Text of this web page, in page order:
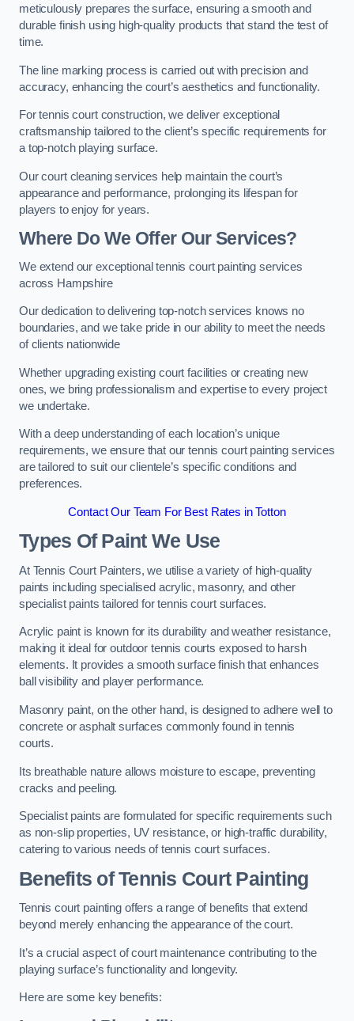
meticulously prepares the surface, ensuring a smooth and
durable finish using high-quality products that stand the test of
time.
The line marking process is carried out with precision and
accuracy, enhancing the court’s aesthetics and functionality.
For tennis court construction, we deliver exceptional
craftsmanship tailored to the client’s specific requirements for
a top-notch playing surface.
Our court cleaning services help maintain the court’s
appearance and performance, prolonging its lifespan for
players to enjoy for years.
Where Do We Offer Our Services?
We extend our exceptional tennis court painting services
across Hampshire
Our dedication to delivering top-notch services knows no
boundaries, and we take pride in our ability to meet the needs
of clients nationwide
Whether upgrading existing court facilities or creating new
ones, we bring professionalism and expertise to every project
we undertake.
With a deep understanding of each location’s unique
requirements, we ensure that our tennis court painting services
are tailored to suit our clientele’s specific conditions and
preferences.
Contact Our Team For Best Rates in Totton
Types Of Paint We Use
At Tennis Court Painters, we utilise a variety of high-quality
paints including specialised acrylic, masonry, and other
specialist paints tailored for tennis court surfaces.
Acrylic paint is known for its durability and weather resistance,
making it ideal for outdoor tennis courts exposed to harsh
elements. It provides a smooth surface finish that enhances
ball visibility and player performance.
Masonry paint, on the other hand, is designed to adhere well to
concrete or asphalt surfaces commonly found in tennis
courts.
Its breathable nature allows moisture to escape, preventing
cracks and peeling.
Specialist paints are formulated for specific requirements such
as non-slip properties, UV resistance, or high-traffic durability,
catering to various needs of tennis court surfaces.
Benefits of Tennis Court Painting
Tennis court painting offers a range of benefits that extend
beyond merely enhancing the appearance of the court.
It’s a crucial aspect of court maintenance contributing to the
playing surface’s functionality and longevity.
Here are some key benefits: